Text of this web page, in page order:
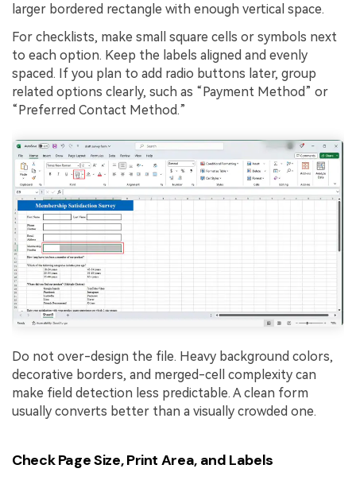
larger bordered rectangle with enough vertical space.
For checklists, make small square cells or symbols next
to each option. Keep the labels aligned and evenly
spaced. If you plan to add radio buttons later, group
related options clearly, such as “Payment Method” or
“Preferred Contact Method.”
Do not over-design the file. Heavy background colors,
decorative borders, and merged-cell complexity can
make field detection less predictable. A clean form
usually converts better than a visually crowded one.
Check Page Size, Print Area, and Labels